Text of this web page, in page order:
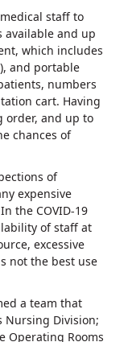
staff to
and up
which includes
and portable
numbers
cart. Having
order, and up to
chances of
of
expensive
the COVID-19
of staff at
excessive
not the best use
a team that
Nursing Division;
Operating Rooms